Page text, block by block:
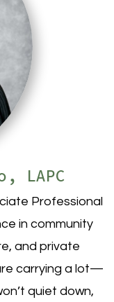
LAPC
Professional
in community
and private
carrying a lot—
quiet down,